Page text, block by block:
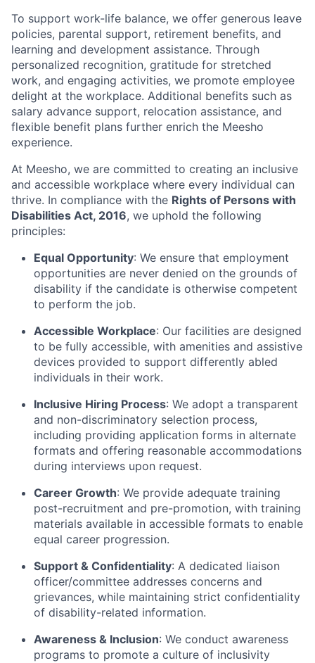
To support work-life balance, we offer generous leave
policies, parental support, retirement benefits, and
learning and development assistance. Through
personalized recognition, gratitude for stretched
work, and engaging activities, we promote employee
delight at the workplace. Additional benefits such as
salary advance support, relocation assistance, and
flexible benefit plans further enrich the Meesho
experience.
At Meesho, we are committed to creating an inclusive
and accessible workplace where every individual can
thrive. In compliance with the Rights of Persons with
Disabilities Act, 2016, we uphold the following
principles:
Equal Opportunity: We ensure that employment
opportunities are never denied on the grounds of
disability if the candidate is otherwise competent
to perform the job.
Accessible Workplace: Our facilities are designed
to be fully accessible, with amenities and assistive
devices provided to support differently abled
individuals in their work.
Inclusive Hiring Process: We adopt a transparent
and non-discriminatory selection process,
including providing application forms in alternate
formats and offering reasonable accommodations
during interviews upon request.
Career Growth: We provide adequate training
post-recruitment and pre-promotion, with training
materials available in accessible formats to enable
equal career progression.
Support & Confidentiality: A dedicated liaison
officer/committee addresses concerns and
grievances, while maintaining strict confidentiality
of disability-related information.
Awareness & Inclusion: We conduct awareness
programs to promote a culture of inclusivity